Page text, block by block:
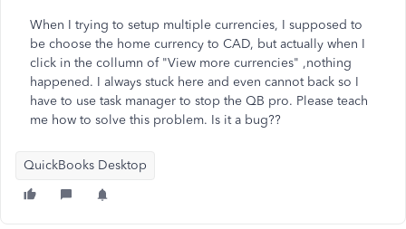
When I trying to setup multiple currencies, I supposed to
be choose the home currency to CAD, but actually when I
click in the collumn of "View more currencies" ,nothing
happened. I always stuck here and even cannot back so I
have to use task manager to stop the QB pro. Please teach
me how to solve this problem. Is it a bug??
QuickBooks Desktop